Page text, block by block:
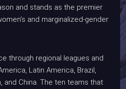
and stands as the premier
and marginalized-gender
through regional leagues and
Latin America, Brazil,
and China. The ten teams that